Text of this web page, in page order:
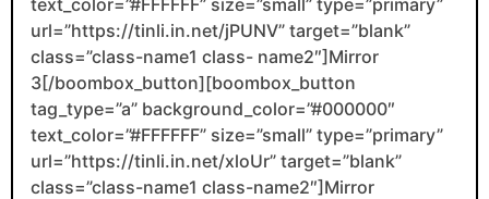
url=”https://tinli.in.net/jPUNV” target=”blank”
class=”class-name1 class- name2″]Mirror
3[/boombox_button][boombox_button
tag_type=”a” background_color=”#000000″
text_color=”#FFFFFF” size=”small” type=”primary”
url=”https://tinli.in.net/xloUr” target=”blank”
class=”class-name1 class-name2″]Mirror